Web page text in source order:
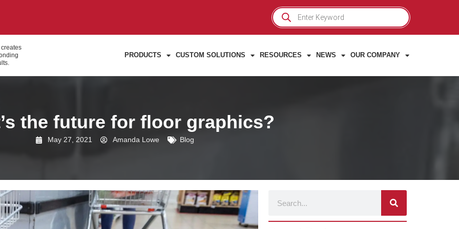
Products
search
PRODUCTS CUSTOM SOLUTIONS RESOURCES NEWS OUR COMPANY
the future for floor graphics?
May 27, 2021 Amanda Lowe Blog